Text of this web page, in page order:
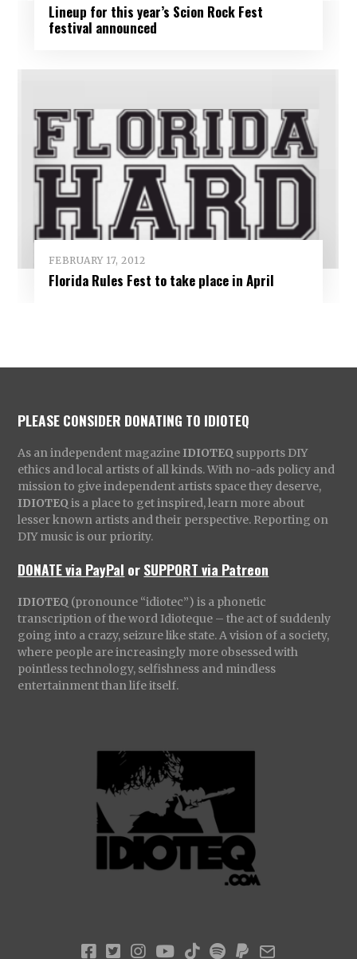
Lineup for this year’s Scion Rock Fest
festival announced
FEBRUARY 17, 2012
Florida Rules Fest to take place in April
PLEASE CONSIDER DONATING TO IDIOTEQ
As an independent magazine IDIOTEQ supports DIY
ethics and local artists of all kinds. With no-ads policy and
mission to give independent artists space they deserve,
IDIOTEQ is a place to get inspired, learn more about
lesser known artists and their perspective. Reporting on
DIY music is our priority.
DONATE via PayPal orSUPPORT via Patreon
IDIOTEQ (pronounce “idiotec”) is a phonetic
transcription of the word Idioteque – the act of suddenly
going into a crazy, seizure like state. A vision of a society,
where people are increasingly more obsessed with
pointless technology, selfishness and mindless
entertainment than life itself.